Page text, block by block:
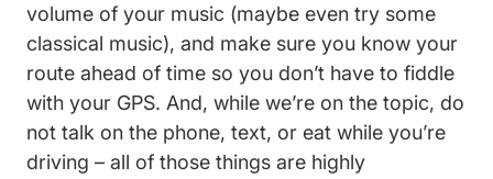
volume of your music (maybe even try some
classical music), and make sure you know your
route ahead of time so you don’t have to fiddle
with your GPS. And, while we’re on the topic, do
not talk on the phone, text, or eat while you’re
driving – all of those things are highly